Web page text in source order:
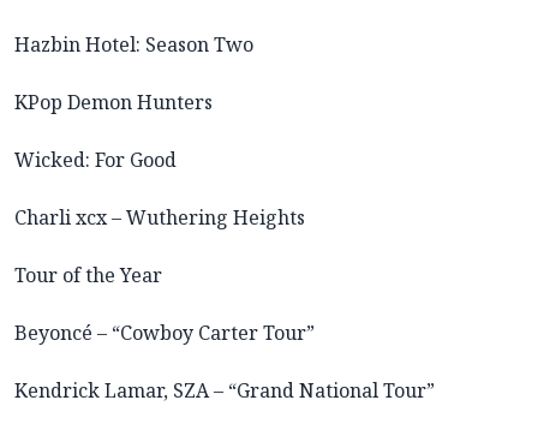
Hazbin Hotel: Season Two
KPop Demon Hunters
Wicked: For Good
Charli xcx – Wuthering Heights
Tour of the Year
Beyoncé – “Cowboy Carter Tour”
Kendrick Lamar, SZA – “Grand National Tour”